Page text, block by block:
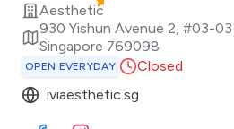
Aesthetic
930 Yishun Avenue 2, #03-
Singapore 769098
OPEN EVERYDAY
Closed
iviaesthetic.sg